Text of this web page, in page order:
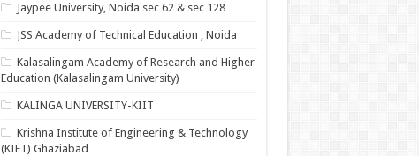
Jaypee University, Noida sec 62 & sec 128
JSS Academy of Technical Education , Noida
Kalasalingam Academy of Research and Higher
Education (Kalasalingam University)
KALINGA UNIVERSITY-KIIT
Krishna Institute of Engineering & Technology
(KIET) Ghaziabad